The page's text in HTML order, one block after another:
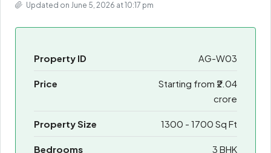
Updated on June 5, 2026 at 10:17 pm
Property ID AG-W03
Price Starting from ₹2.04
crore
Property Size 1300 - 1700 Sq Ft
Bedrooms 3 BHK